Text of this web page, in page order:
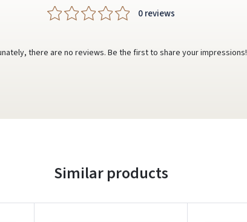
0 reviews
there are no reviews. Be the first to share your impressions!
Similar products